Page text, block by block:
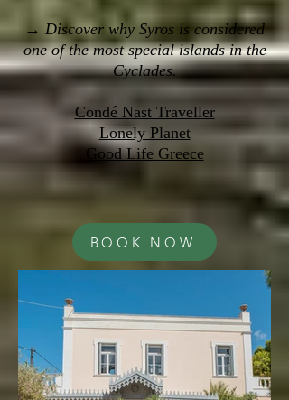
→ Discover why Syros is considered
one of the most special islands in the
Cyclades.
Condé Nast Traveller
Lonely Planet
Good Life Greece
BOOK NOW